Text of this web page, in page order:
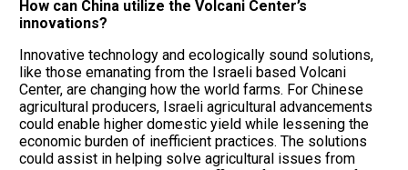
How can China utilize the Volcani Center’s
innovations?
Innovative technology and ecologically sound solutions,
like those emanating from the Israeli based Volcani
Center, are changing how the world farms. For Chinese
agricultural producers, Israeli agricultural advancements
could enable higher domestic yield while lessening the
economic burden of inefficient practices. The solutions
could assist in helping solve agricultural issues from